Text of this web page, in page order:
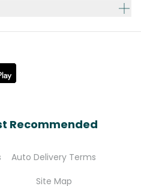
Recommended
Auto Delivery Terms
Site Map